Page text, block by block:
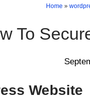
Home »
To
Website